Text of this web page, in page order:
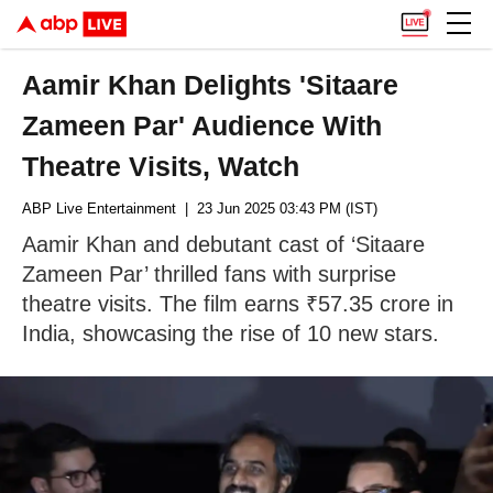
Aamir Khan Delights 'Sitaare
Zameen Par' Audience With
Theatre Visits, Watch
ABP Live Entertainment | 23 Jun 2025 03:43 PM (IST)
Aamir Khan and debutant cast of ‘Sitaare
Zameen Par’ thrilled fans with surprise
theatre visits. The film earns ₹57.35 crore in
India, showcasing the rise of 10 new stars.